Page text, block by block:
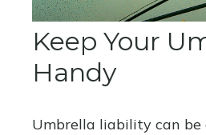
Keep Your
Handy
Umbrella liability can be